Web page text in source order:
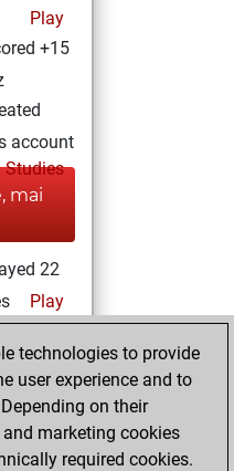
Play
+15
account
Studies
mai
22
Play
6,
technologies to provide
user experience and to
on their
marketing cookies
required cookies.